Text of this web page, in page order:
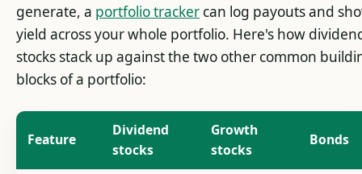
generate, a portfolio tracker can log payouts and
yield across your whole portfolio. Here's how
stocks stack up against the two other common
blocks of a portfolio:
Feature
Dividend
stocks
Growth
stocks
Bonds